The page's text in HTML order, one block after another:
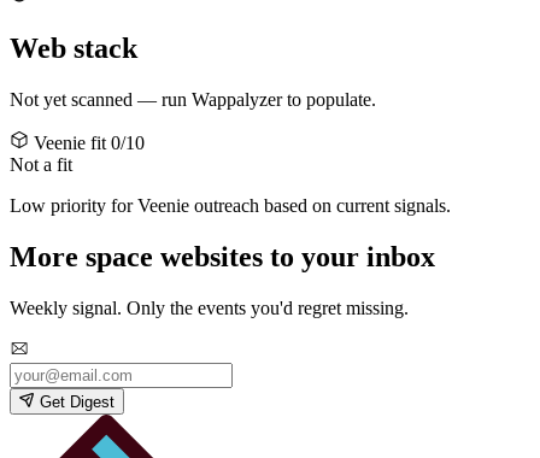
Web stack
Not yet scanned — run Wappalyzer to populate.
Veenie fit 0/10
Not a fit
Low priority for Veenie outreach based on current signals.
More space websites to your inbox
Weekly signal. Only the events you'd regret missing.
Get Digest